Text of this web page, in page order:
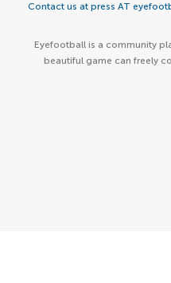
Contact us at press AT
Eyefootball is a community
beautiful game can freely